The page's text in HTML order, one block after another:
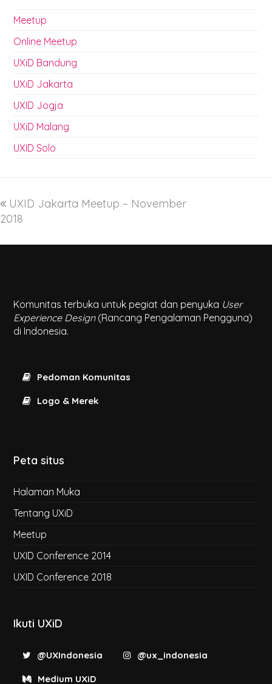
Meetup
Online Meetup
UXiD Bandung
UXiD Jakarta
UXID Jogja
UXiD Malang
UXID Solo
UXID Jakarta Meetup – November
2018
Komunitas terbuka untuk pegiat dan penyuka User
Experience Design(Rancang Pengalaman Pengguna)
di Indonesia.
Pedoman Komunitas
Logo & Merek
Peta situs
Halaman Muka
Tentang UXiD
Meetup
UXID Conference 2014
UXID Conference 2018
Ikuti UXiD
@UXIndonesia @ux_indonesia
Medium UXiD